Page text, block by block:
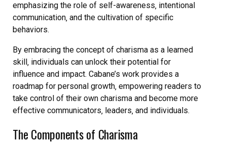
emphasizing the role of self-awareness‚ intentional
communication‚ and the cultivation of specific
behaviors.
By embracing the concept of charisma as a learned
skill‚ individuals can unlock their potential for
influence and impact. Cabane’s work provides a
roadmap for personal growth‚ empowering readers to
take control of their own charisma and become more
effective communicators‚ leaders‚ and individuals.
The Components of Charisma